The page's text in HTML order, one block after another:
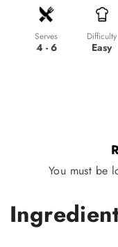
Serves
4 - 6
Difficulty
Easy
You must be